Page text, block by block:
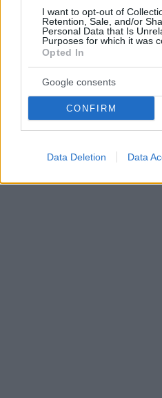
I want to opt-out of
Retention, Sale, and/or
Personal Data that Is
Purposes for which it was
Opted In
Google consents
CONFIRM
Data Deletion Data